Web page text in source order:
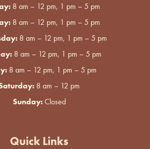
8 am – 12 pm, 1 pm – 5 pm
8 am – 12 pm, 1 pm – 5 pm
8 am – 12 pm, 1 pm – 5 pm
8 am – 12 pm, 1 pm – 5 pm
8 am – 12 pm, 1 pm – 5 pm
8 am – 12 pm
Sunday:Closed
Quick Links